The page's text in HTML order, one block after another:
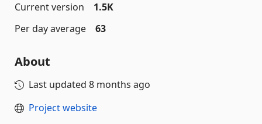
Current version
1.5K
Per day average
63
About
Last updated 8 months ago
Project website